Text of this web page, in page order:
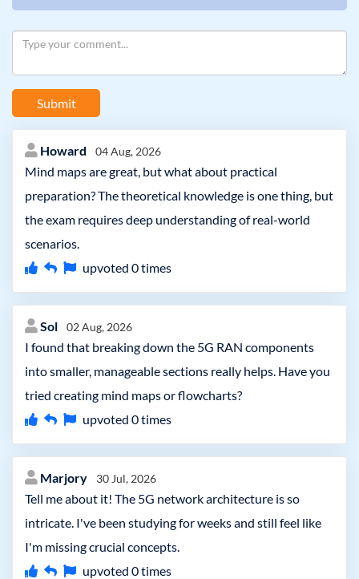
Submit
Howard 04 Aug, 2026
Mind maps are great, but what about practical
preparation? The theoretical knowledge is one thing, but
the exam requires deep understanding of real-world
scenarios.
upvoted 0times
Sol 02 Aug, 2026
I found that breaking down the 5G RAN components
into smaller, manageable sections really helps. Have you
tried creating mind maps or flowcharts?
upvoted 0times
Marjory 30 Jul, 2026
Tell me about it! The 5G network architecture is so
intricate. I've been studying for weeks and still feel like
I'm missing crucial concepts.
upvoted 0times